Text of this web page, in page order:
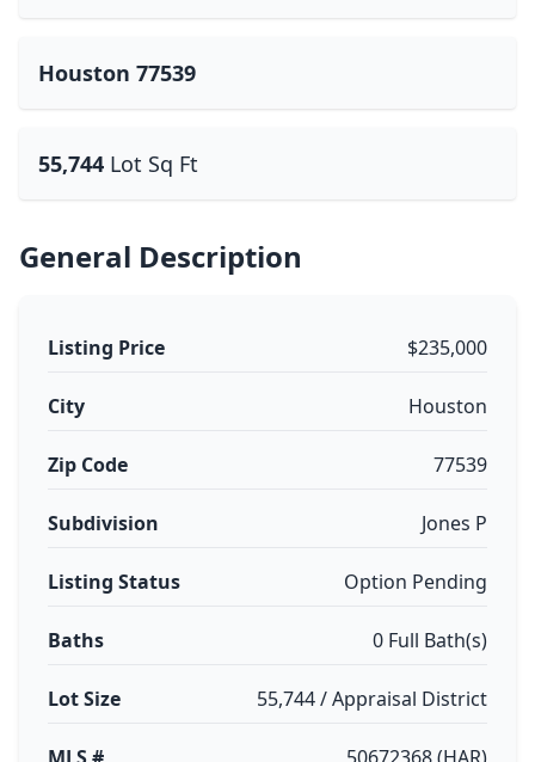
Houston 77539
55,744 Lot Sq Ft
General Description
Listing Price $235,000
City Houston
Zip Code 77539
Subdivision Jones P
Listing Status Option Pending
Baths 0 Full Bath(s)
Lot Size 55,744 / Appraisal District